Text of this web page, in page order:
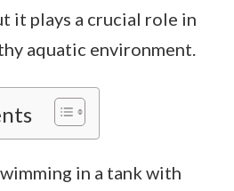
it plays a crucial role in
aquatic environment.
in a tank with